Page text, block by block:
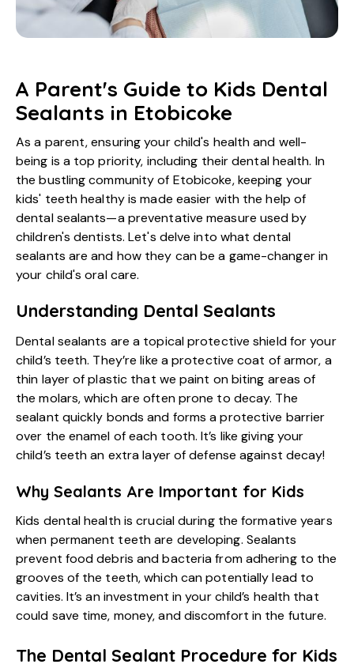
A Parent's Guide to Kids Dental
Sealants in Etobicoke
As a parent, ensuring your child's health and well-
being is a top priority, including their dental health. In
the bustling community of Etobicoke, keeping your
kids' teeth healthy is made easier with the help of
dental sealants—a preventative measure used by
children's dentists. Let's delve into what dental
sealants are and how they can be a game-changer in
your child's oral care.
Understanding Dental Sealants
Dental sealants are a topical protective shield for your
child’s teeth. They’re like a protective coat of armor, a
thin layer of plastic that we paint on biting areas of
the molars, which are often prone to decay. The
sealant quickly bonds and forms a protective barrier
over the enamel of each tooth. It’s like giving your
child’s teeth an extra layer of defense against decay!
Why Sealants Are Important for Kids
Kids dental healthis crucial during the formative years
when permanent teeth are developing. Sealants
prevent food debris and bacteria from adhering to the
grooves of the teeth, which can potentially lead to
cavities. It’s an investment in your child’s health that
could save time, money, and discomfort in the future.
The Dental Sealant Procedure for Kids